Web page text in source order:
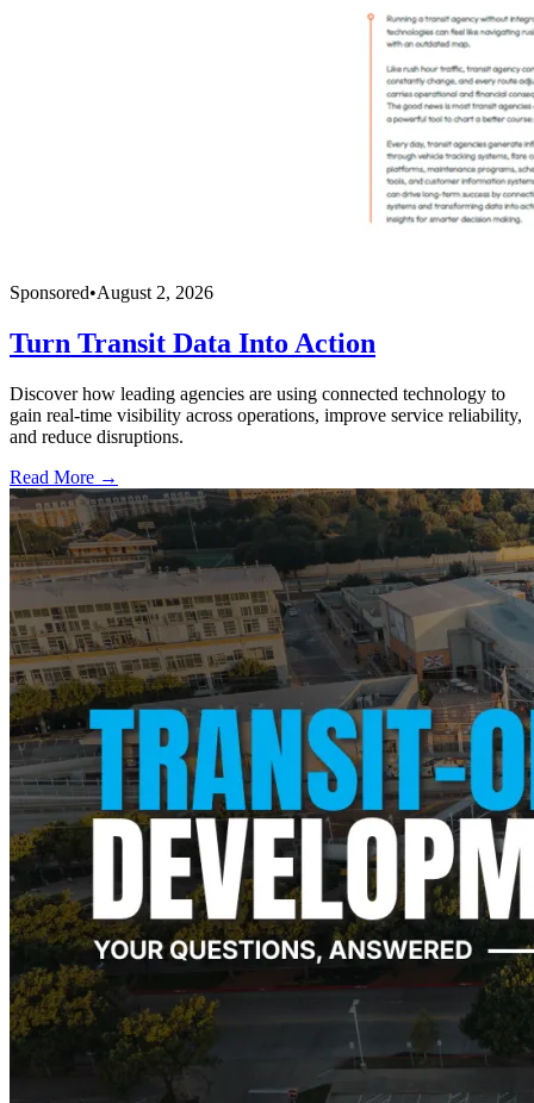
Sponsored•August 2, 2026
Turn Transit Data Into Action
Discover how leading agencies are using connected technology to
gain real-time visibility across operations, improve service reliability,
and reduce disruptions.
Read More →